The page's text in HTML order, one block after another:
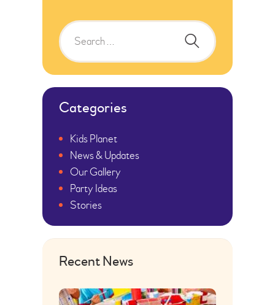
Categories
Kids Planet
News & Updates
Our Gallery
Party Ideas
Stories
Recent News